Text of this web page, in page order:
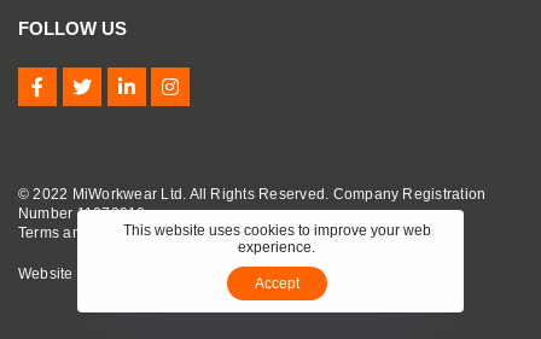
FOLLOW US
© 2022 MiWorkwear Ltd. All Rights Reserved. Company Registration
Number 11070910.
Terms and Conditions|Privacy Policy|Cookie Policy
Website by
This website uses cookies to improve your web
experience.
Accept